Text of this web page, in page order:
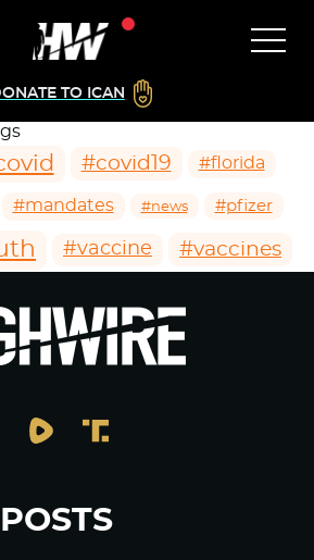
TO ICAN
#covid19 #florida
#mandates #news #pfizer
#vaccine #vaccines